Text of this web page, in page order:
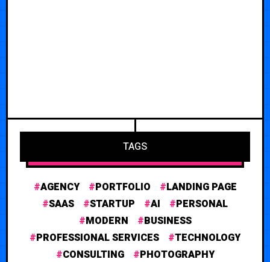
TAGS
AGENCY PORTFOLIO
LANDING PAGE
SAAS
STARTUP AI
PERSONAL
MODERN
BUSINESS
PROFESSIONAL SERVICES
TECHNOLOGY
CONSULTING
PHOTOGRAPHY